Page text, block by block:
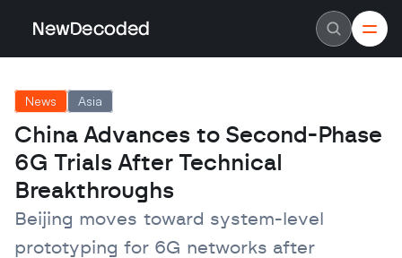
NewDecoded
Latest News
Data
Machine Learning
Americas
Europe
MENA
Asia
Enterprise
Startups
Scaleups
News Asia
China Advances to Second-Phase
6G Trials After Technical
Breakthroughs
Beijing moves toward system-level
prototyping for 6G networks after
NewDecoded
Latest News
Data
Machine Learning
Americas
Europe
MENA
Asia
Enterprise
Startups
Scaleups